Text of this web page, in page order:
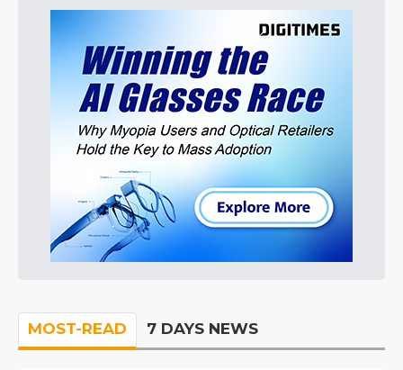
MOST-READ 7 DAYS NEWS